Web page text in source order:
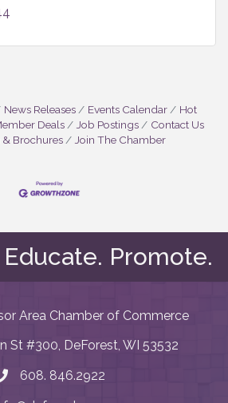
News Releases Events Calendar
Hot
Deals Job Postings
Contact Us
Brochures
Join The Chamber
Promote.
Area Chamber of Commerce
St #300, DeForest, WI 53532
number
608. 846.2922